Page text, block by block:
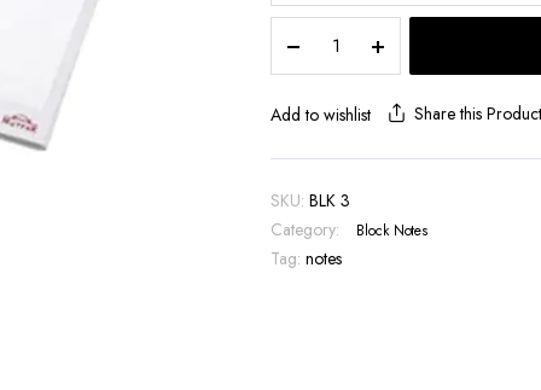
Top
Glued
Notepad
3
Add to wishlist Share this Product
SKU: BLK 3
Category:
Block Notes
Tag: notes